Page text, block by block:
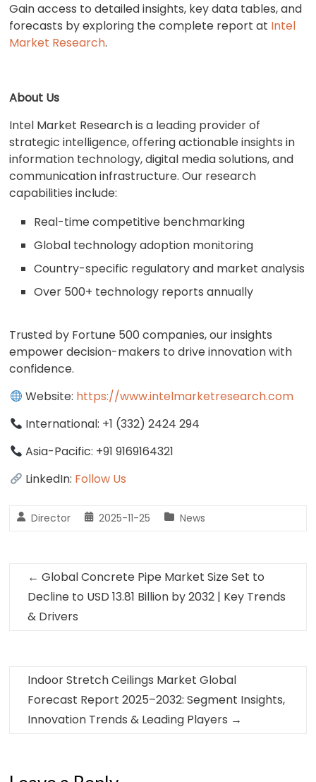
Gain access to detailed insights, key data tables, and
forecasts by exploring the complete report at Intel
Market Research.
About Us
Intel Market Research is a leading provider of
strategic intelligence, offering actionable insights in
information technology, digital media solutions, and
communication infrastructure. Our research
capabilities include:
Real-time competitive benchmarking
Global technology adoption monitoring
Country-specific regulatory and market analysis
Over 500+ technology reports annually
Trusted by Fortune 500 companies, our insights
empower decision-makers to drive innovation with
confidence.
Website: https://www.intelmarketresearch.com
International: +1 (332) 2424 294
Asia-Pacific: +91 9169164321
LinkedIn: Follow Us
Director 2025-11-25 News
← Global Concrete Pipe Market Size Set to
Decline to USD 13.81 Billion by 2032 | Key Trends
& Drivers
Indoor Stretch Ceilings Market Global
Forecast Report 2025–2032: Segment Insights,
Innovation Trends & Leading Players →